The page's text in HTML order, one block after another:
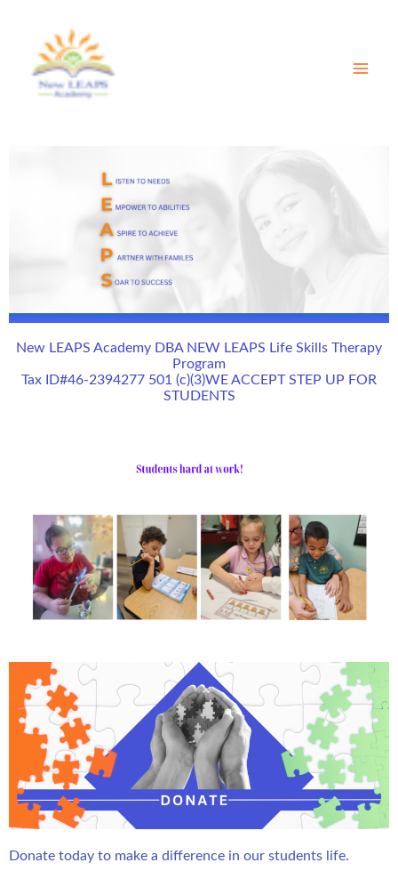
content
New LEAPS Academy DBA NEW LEAPS Life Skills Therapy
Program
Tax ID#46-2394277 501 (c)(3)WE ACCEPT STEP UP FOR
STUDENTS
Donate today to make a difference in our students life.